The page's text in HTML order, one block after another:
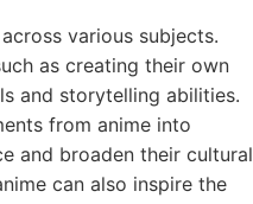
various subjects.
as creating their own
and storytelling abilities.
from anime into
and broaden their cultural
can also inspire the